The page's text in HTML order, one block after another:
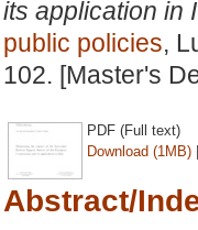
its application in
public policies,
102. [Master's
PDF (Full text)
Download (1MB)
Abstract/